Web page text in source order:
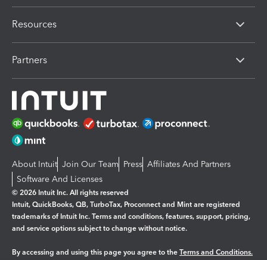
Resources
Partners
About Intuit Join Our Team Press Affiliates And Partners
Software And Licenses
© 2026 Intuit Inc. All rights reserved
Intuit, QuickBooks, QB, TurboTax, Proconnect and Mint are registered
trademarks of Intuit Inc. Terms and conditions, features, support, pricing,
and service options subject to change without notice.
By accessing and using this page you agree to the Terms and Conditions.